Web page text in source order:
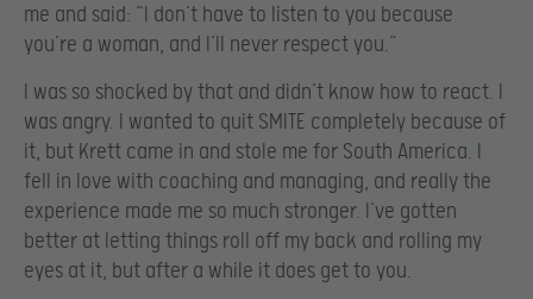
me and said: “I don’t have to listen to you because
you’re a woman, and I’ll never respect you.”
I was so shocked by that and didn’t know how to react. I
was angry. I wanted to quit SMITE completely because of
it, but Krett came in and stole me for South America. I
fell in love with coaching and managing, and really the
experience made me so much stronger. I’ve gotten
better at letting things roll off my back and rolling my
eyes at it, but after a while it does get to you.